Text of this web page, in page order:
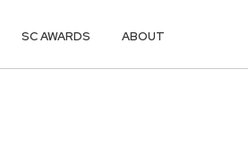
SC AWARDS ABOUT